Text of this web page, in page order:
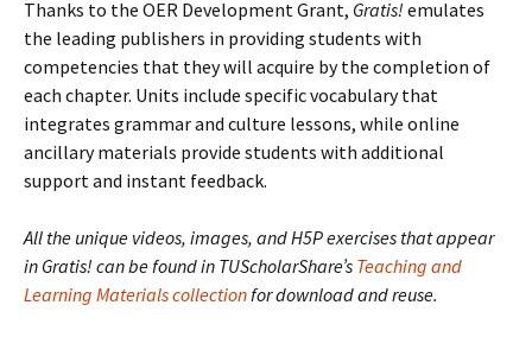
Thanks to the OER Development Grant, Gratis! emulates
the leading publishers in providing students with
competencies that they will acquire by the completion of
each chapter. Units include specific vocabulary that
integrates grammar and culture lessons, while online
ancillary materials provide students with additional
support and instant feedback.
All the unique videos, images, and H5P exercises that appear
in Gratis! can be found in TUScholarShare’s Teaching and
Learning Materials collectionfor download and reuse.